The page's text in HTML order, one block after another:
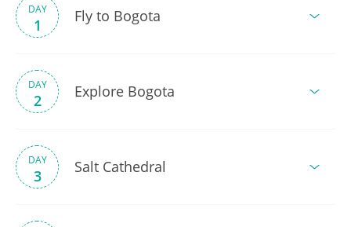
DAY
1 Fly to Bogota
DAY
2 Explore Bogota
DAY
3 Salt Cathedral